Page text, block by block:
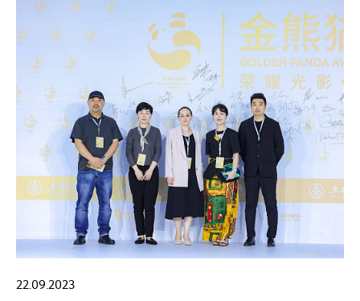
22.09.2023